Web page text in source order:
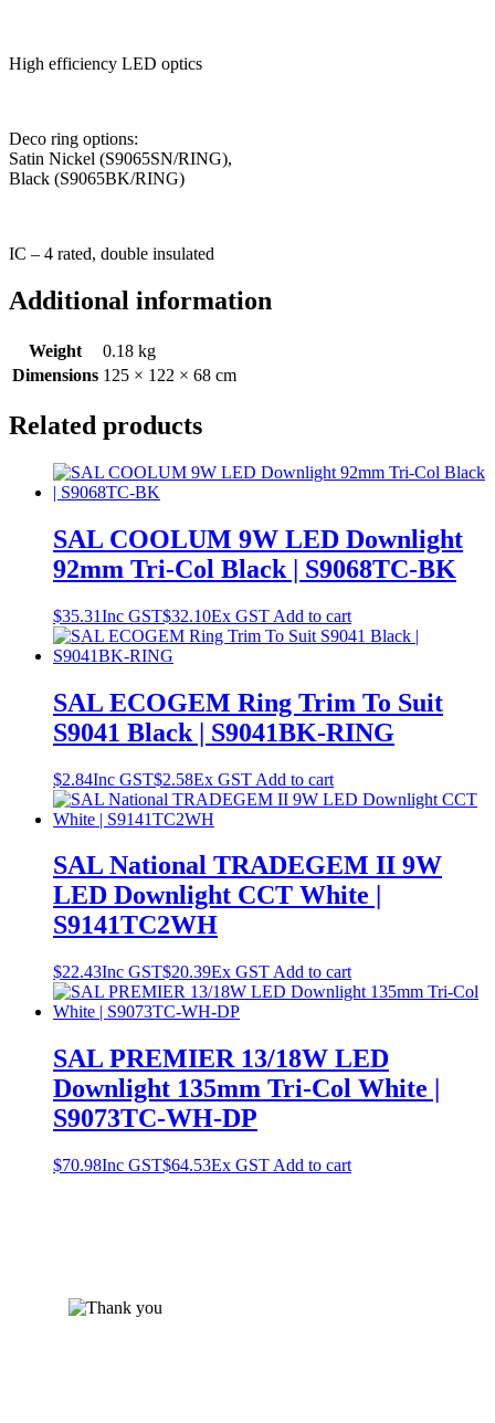
High efficiency LED optics
Deco ring options:
Satin Nickel (S9065SN/RING),
Black (S9065BK/RING)
IC – 4 rated, double insulated
Additional information
Weight
0.18 kg
Dimensions 125 × 122 × 68 cm
Related products
SAL COOLUM 9W LED Downlight
92mm Tri-Col Black | S9068TC-BK
$35.31Inc GST$32.10Ex GST Add to cart
SAL ECOGEM Ring Trim To Suit
S9041 Black | S9041BK-RING
$2.84Inc GST$2.58Ex GST Add to cart
SAL National TRADEGEM II 9W
LED Downlight CCT White |
S9141TC2WH
$22.43Inc GST$20.39Ex GST Add to cart
SAL PREMIER 13/18W LED
Downlight 135mm Tri-Col White |
S9073TC-WH-DP
$70.98Inc GST$64.53Ex GST Add to cart